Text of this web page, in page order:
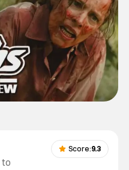
to
Score:9.3